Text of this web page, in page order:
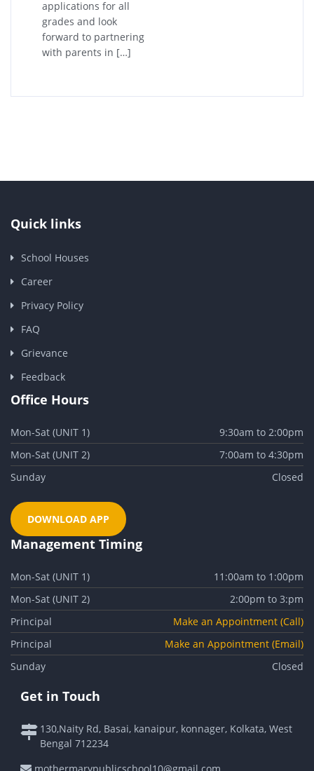
applications for all
grades and look
forward to partnering
with parents in […]
Quick links
School Houses
Career
Privacy Policy
FAQ
Grievance
Feedback
Office Hours
Mon-Sat (UNIT 1)
9:30am to 2:00pm
Mon-Sat (UNIT 2)
7:00am to 4:30pm
Sunday
Closed
DOWNLOAD APP
Management Timing
Mon-Sat (UNIT 1)
11:00am to 1:00pm
Mon-Sat (UNIT 2)
2:00pm to 3:pm
Principal
Make an Appointment (Call)
Principal
Make an Appointment (Email)
Sunday
Closed
Get in Touch
130,Naity Rd, Basai, kanaipur, konnager, Kolkata, West
Bengal 712234